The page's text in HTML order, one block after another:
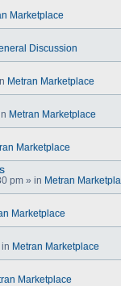
Marketplace
Discussion
Metran Marketplace
Metran Marketplace
Marketplace
pm » in Metran
Marketplace
Metran Marketplace
Marketplace